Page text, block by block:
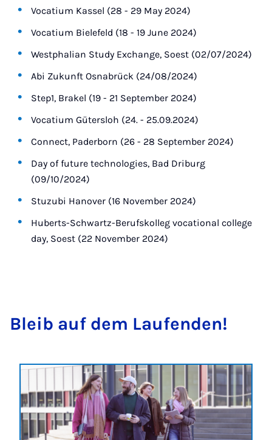
Vocatium Kassel (28 - 29 May 2024)
Vocatium Bielefeld (18 - 19 June 2024)
Westphalian Study Exchange, Soest (02/07/2024)
Abi Zukunft Osnabrück (24/08/2024)
Step1, Brakel (19 - 21 September 2024)
Vocatium Gütersloh (24. - 25.09.2024)
Connect, Paderborn (26 - 28 September 2024)
Day of future technologies, Bad Driburg
(09/10/2024)
Stuzubi Hanover (16 November 2024)
Huberts-Schwartz-Berufskolleg vocational college
day, Soest (22 November 2024)
Bleib auf dem Laufenden!